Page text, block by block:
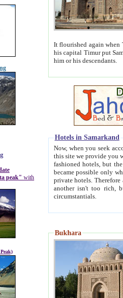
peak" with
It flourished again when
his capital Timur put Samarkand on the world
him or his descendants.
Hotels in Samarkand
Now, when you seek
this site we provide you with trust-worthy
fashioned hotels, but the modern hotels of present-day Samarkand. The existence in itself of such
became possible only when
private hotels. Therefore a difference between the
another isn't too rich, but is assiduous. We should then learn a difference between substantials and
circumstantials.
Bukhara